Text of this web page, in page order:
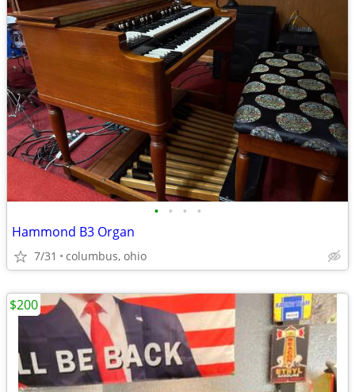
• • • •
Hammond B3 Organ
7/31 columbus, ohio
$200